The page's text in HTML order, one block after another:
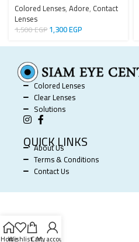
Colored Lenses,Adore, Contact
Lenses
1,500EGP1,300EGP
Colored Lenses
Clear Lenses
Solutions
QUICK LINKS
About Us
Terms & Conditions
Contact Us
HomeWishlistCartMy account